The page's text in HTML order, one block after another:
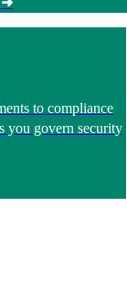
to compliance
you govern security